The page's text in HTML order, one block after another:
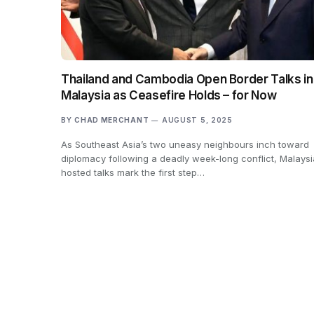
Thailand and Cambodia Open Border Talks in
Malaysia as Ceasefire Holds – for Now
BY CHAD MERCHANT AUGUST 5, 2025
As Southeast Asia’s two uneasy neighbours inch toward
diplomacy following a deadly week-long conflict,
hosted talks mark the first step…